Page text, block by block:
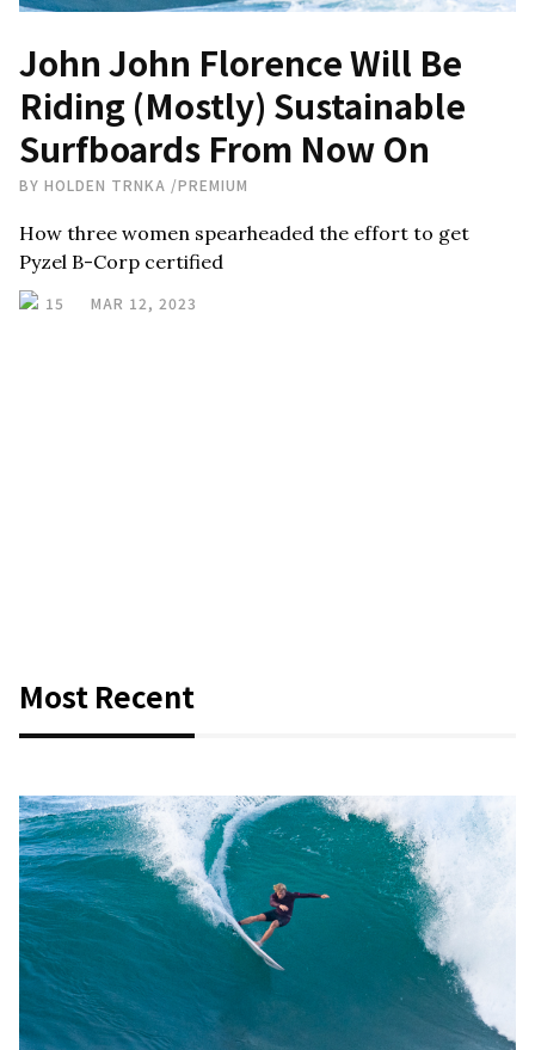
John John Florence Will Be
Riding (Mostly) Sustainable
Surfboards From Now On
BY HOLDEN TRNKA /PREMIUM
How three women spearheaded the effort to get
Pyzel B-Corp certified
15 MAR 12, 2023
Most Recent